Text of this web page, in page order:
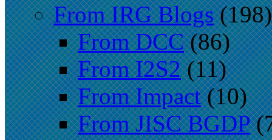
From IRG Blogs(198)
From DCC(86)
From I2S2(11)
From Impact(10)
From JISC BGDP